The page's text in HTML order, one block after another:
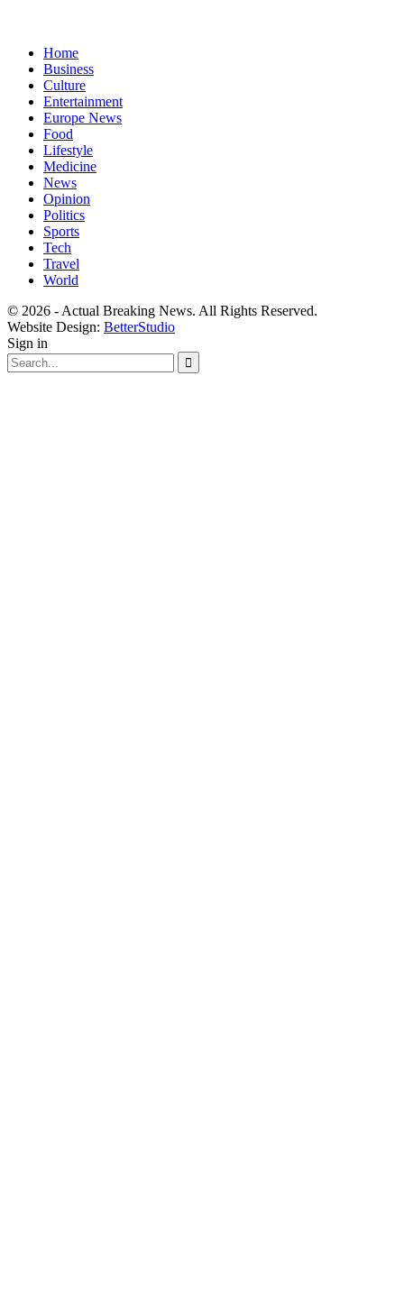
Home
Business
Culture
Entertainment
Europe News
Food
Lifestyle
Medicine
News
Opinion
Politics
Sports
Tech
Travel
World
© 2026 - Actual Breaking News. All Rights Reserved.
Website Design: BetterStudio
Sign in